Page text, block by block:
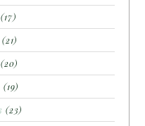
(17)
(21)
(20)
(19)
(23)